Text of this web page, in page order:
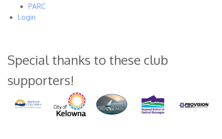
PARC
Login
Special thanks to these club
supporters!